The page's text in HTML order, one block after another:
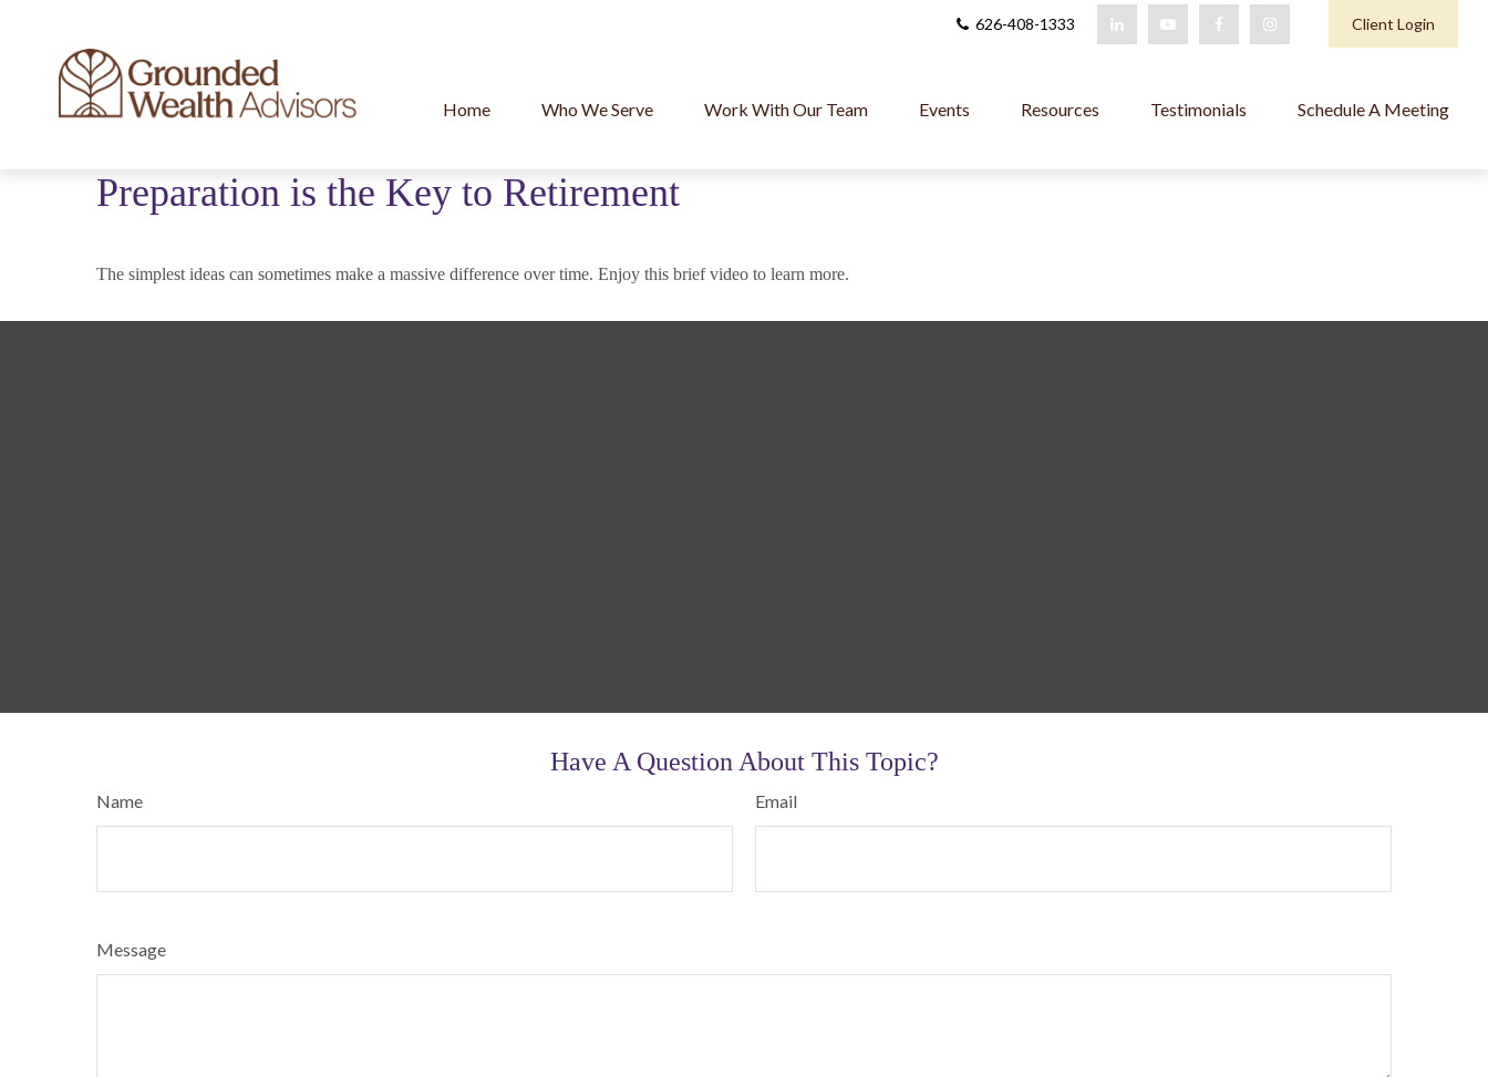
626-408-1333 Client Login
Home Who We Serve Work With Our Team Events Resources Testimonials Schedule A Meeting
Preparation is the Key to Retirement
The simplest ideas can sometimes make a massive difference over time. Enjoy this brief video to learn more.
Have A Question About This Topic?
Name Email
Message